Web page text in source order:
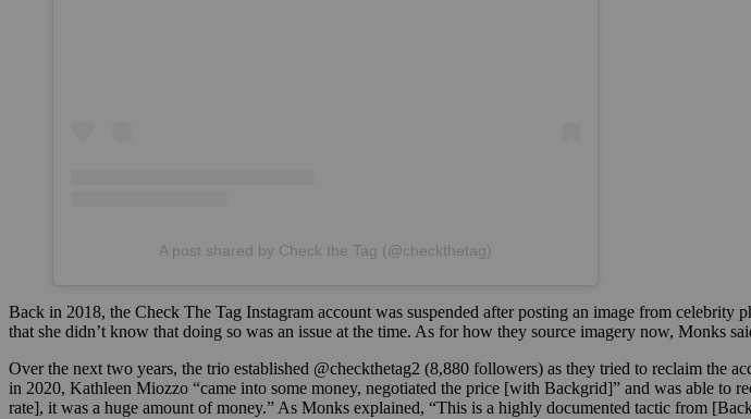
A post shared by Check the Tag (@checkthetag)
Back in 2018, the Check The Tag Instagram account was suspended after posting an image from
that she didn’t know that doing so was an issue at the time. As for how they source imagery now, Monks
Over the next two years, the trio established @checkthetag2 (8,880 followers) as they tried to reclaim the
in 2020, Kathleen Miozzo “came into some money, negotiated the price [with Backgrid]” and was able to
rate], it was a huge amount of money.” As Monks explained, “This is a highly documented tactic from